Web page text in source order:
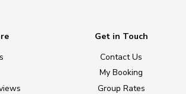
Get in Touch
Contact Us
My Booking
Group Rates